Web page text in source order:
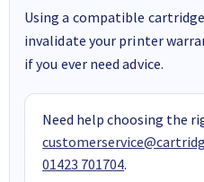
Using a compatible
invalidate your printer
if you ever need advice.
Need help choosing the
01423 701704.